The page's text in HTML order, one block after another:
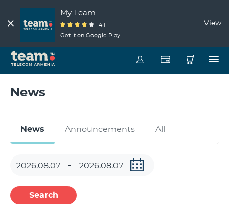
My Team
4.1
Get it on Google Play
View
News
News Announcements All
Search